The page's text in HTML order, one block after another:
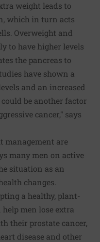
weight leads to
which in turn acts
Overweight and
to have higher levels
the pancreas to
have shown a
and an increased
be another factor
cancer," says
management are
many men on active
situation as an
changes.
a healthy, plant-
men lose extra
their prostate cancer,
disease and other